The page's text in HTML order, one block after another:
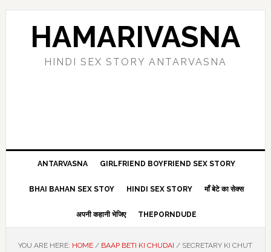
Skip
Skip
Skip
Skip
HAMARIVASNA
HINDI SEX STORY ANTARVASNA
ANTARVASNA GIRLFRIEND BOYFRIEND SEX STORY
BHAI BAHAN SEX STOY HINDI SEX STORY माँ बेटे का सेक्स
अपनी कहानी भेजिए THEPORNDUDE
YOU ARE HERE: HOME / BAAP BETI KI CHUDAI /SECRETARY KI CHUT